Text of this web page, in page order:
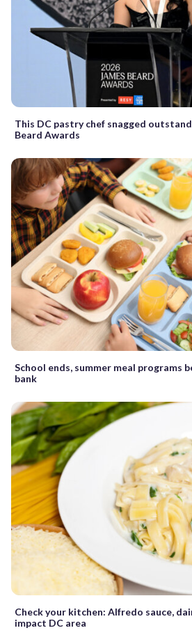
This DC pastry chef snagged
Beard Awards
School ends, summer meal programs
bank
Check your kitchen: Alfredo sauce,
impact DC area